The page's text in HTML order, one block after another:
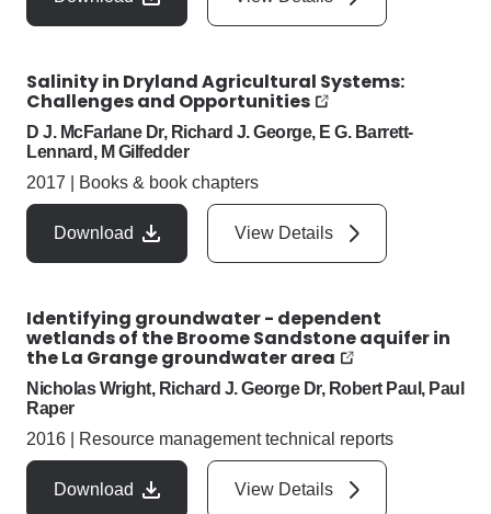
Salinity in Dryland Agricultural Systems:
Challenges and Opportunities
D J. McFarlane Dr, Richard J. George, E G. Barrett-
Lennard, M Gilfedder
2017
Books & book chapters
Download View Details
Identifying groundwater - dependent
wetlands of the Broome Sandstone aquifer in
the La Grange groundwater area
Nicholas Wright, Richard J. George Dr, Robert Paul, Paul
Raper
2016
Resource management technical reports
Download View Details